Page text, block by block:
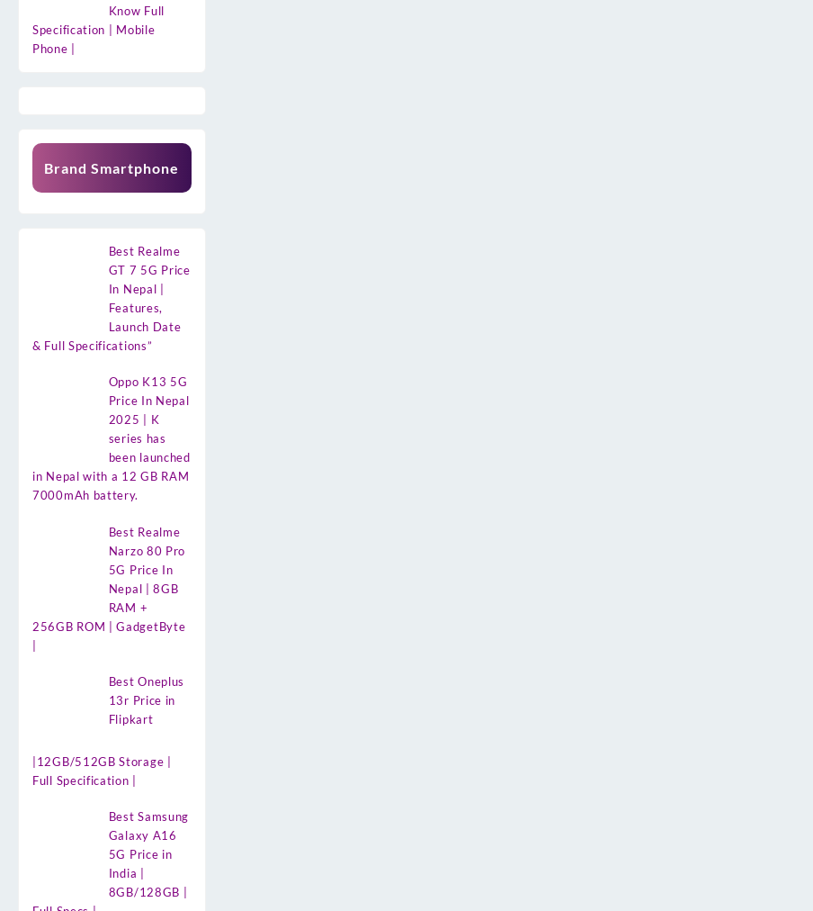
Know Full
Specification | Mobile
Phone |
Brand Smartphone
Best Realme
GT 7 5G Price
In Nepal |
Features,
Launch Date
& Full Specifications”
Oppo K13 5G
Price In Nepal
2025 | K
series has
been launched
in Nepal with a 12 GB RAM
7000mAh battery.
Best Realme
Narzo 80 Pro
5G Price In
Nepal | 8GB
RAM +
256GB ROM | GadgetByte
Best Oneplus
13r Price in
Flipkart
|12GB/512GB Storage |
Full Specification |
Best Samsung
Galaxy A16
5G Price in
India |
8GB/128GB |